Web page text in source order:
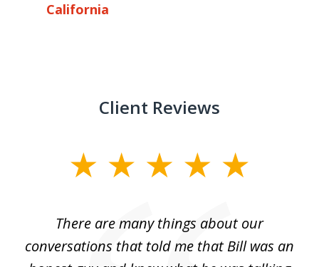
California
Client Reviews
There are many things about our
conversations that told me that Bill was an